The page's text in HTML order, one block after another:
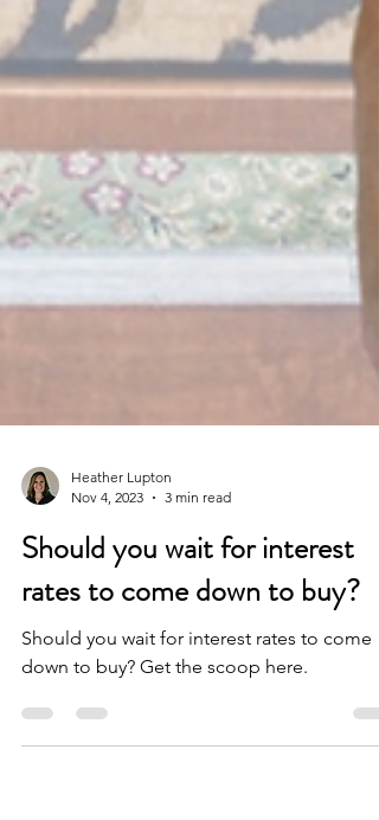
Nov 4, 2023
3 min read
Should you wait for interest
rates to come down to buy?
Should you wait for interest rates to come
down to buy? Get the scoop here.